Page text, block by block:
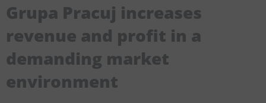
Grupa Pracuj increases
revenue and profit in a
demanding market
environment